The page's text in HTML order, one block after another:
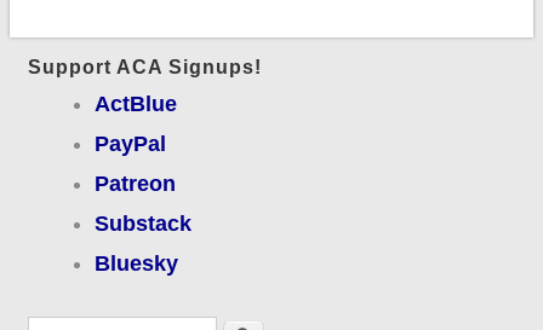
Support ACA Signups!
ActBlue
PayPal
Patreon
Substack
Bluesky